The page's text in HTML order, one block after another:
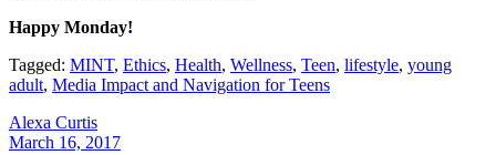
Happy Monday!
Tagged: MINT, Ethics, Health, Wellness, Teen, lifestyle, young
adult, Media Impact and Navigation for Teens
Alexa Curtis
March 16, 2017